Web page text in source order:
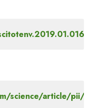
science/article/